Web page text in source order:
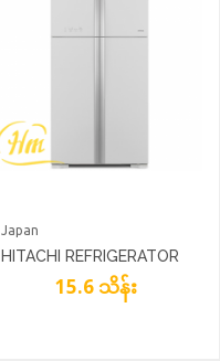
Japan
HITACHI REFRIGERATOR
R-W610PG415.6 သိန်း